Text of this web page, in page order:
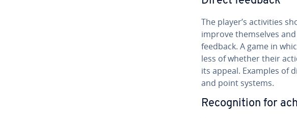
The player’s ac­tiv­i­ties
improve them­selves
feedback. A game in
less of whether their
its appeal. Examples of
and point systems.
Recog­ni­tion for